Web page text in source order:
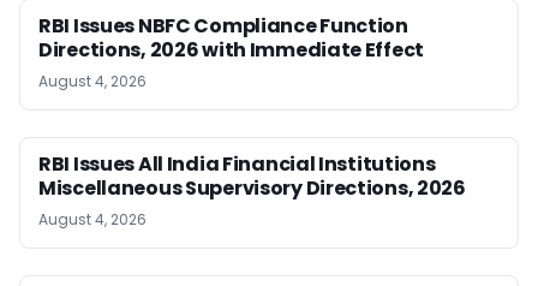
RBI Issues NBFC Compliance Function
Directions, 2026 with Immediate Effect
August 4, 2026
RBI Issues All India Financial Institutions
Miscellaneous Supervisory Directions, 2026
August 4, 2026